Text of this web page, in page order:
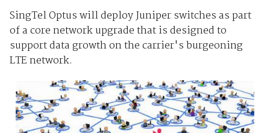
SingTel Optus will deploy Juniper switches as part
of a core network upgrade that is designed to
support data growth on the carrier's burgeoning
LTE network.